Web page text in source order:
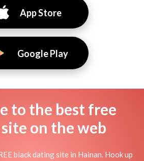
App Store
Google Play
to the best free
on the web
black dating site in Hainan. Hook up